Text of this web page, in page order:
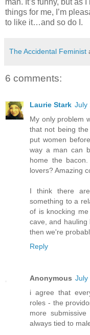
things for me, I’m
to like it…and so do I.
The Accidental Feminist
6 comments:
Laurie Stark July
My only problem
that not being
put women
way a man can
home the
lovers? Amazing
I think there
something to a
of is knocking
cave, and hauling
then we're
Reply
Anonymous July
i agree that
roles - the
more
always tied to